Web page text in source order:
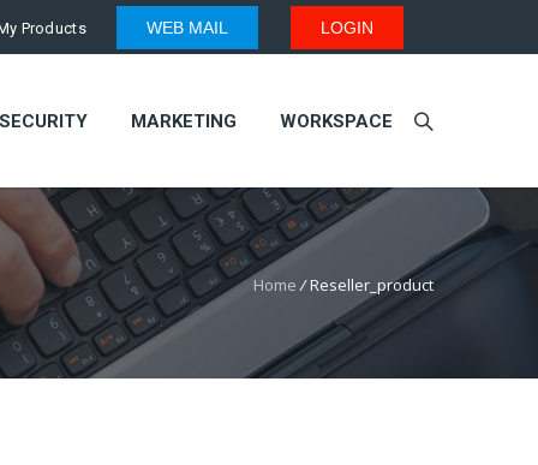
Products WEB MAIL LOGIN
SECURITY MARKETING WORKSPACE
Home /Reseller_product